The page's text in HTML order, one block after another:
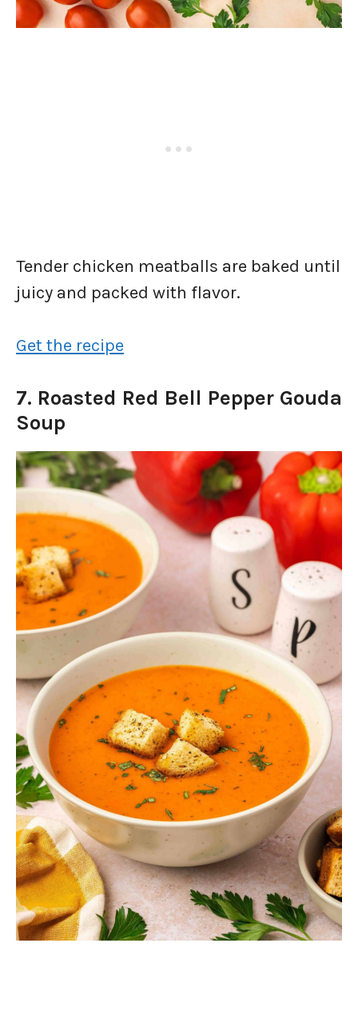
Tender chicken meatballs are baked until
juicy and packed with flavor.
Get the recipe
7. Roasted Red Bell Pepper Gouda
Soup